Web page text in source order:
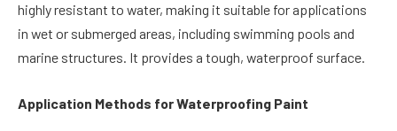
highly resistant to water, making it suitable for applications
in wet or submerged areas, including swimming pools and
marine structures. It provides a tough, waterproof surface.
Application Methods for Waterproofing Paint